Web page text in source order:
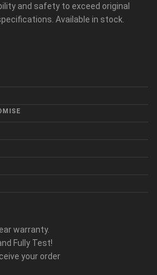
and safety to exceed original
Available in stock.
warranty.
Fully Test!
your order